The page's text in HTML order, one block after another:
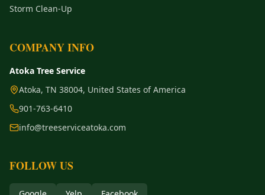
Storm Clean-Up
COMPANY INFO
Atoka Tree Service
Atoka, TN 38004, United States of America
901-763-6410
info@treeserviceatoka.com
FOLLOW US